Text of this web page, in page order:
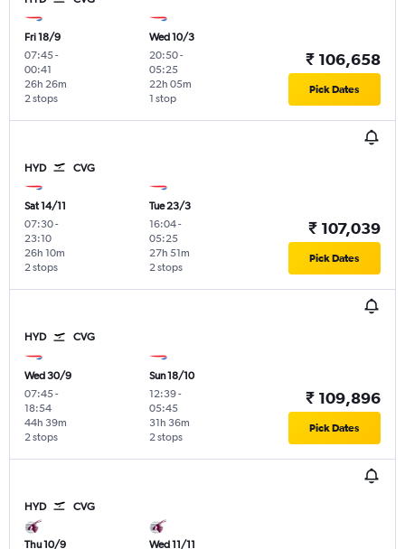
Fri 18/9
07:45-
00:41
2 stops
26h 26m
Wed 10/3
20:50-
05:25
1 stop
22h 05m
₹ 106,658
Pick Dates
HYD CVG
Sat 14/11
07:30-
23:10
2 stops
26h 10m
Tue 23/3
16:04-
05:25
2 stops
27h 51m
₹ 107,039
Pick Dates
HYD CVG
Wed 30/9
07:45-
18:54
2 stops
44h 39m
Sun 18/10
12:39-
05:45
2 stops
31h 36m
₹ 109,896
Pick Dates
HYD CVG
Thu 10/9 Wed 11/11